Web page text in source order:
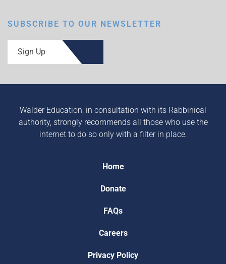
SUBSCRIBE TO OUR NEWSLETTER
Sign Up
Walder Education, in consultation with its Rabbinical
authority, strongly recommends all those who use the
internet to do so only with a filter in place.
Home
Donate
FAQs
Careers
Privacy Policy